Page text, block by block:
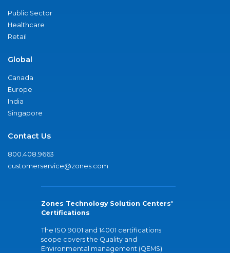
Public Sector
Healthcare
Retail
Global
Canada
Europe
India
Singapore
Contact Us
800.408.9663
customerservice@zones.com
Zones Technology Solution Centers'
Certifications
The ISO 9001 and 14001 certifications
scope covers the Quality and
Environmental management (QEMS)